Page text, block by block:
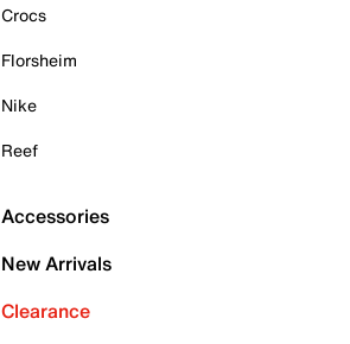
Crocs
Florsheim
Nike
Reef
Accessories
New Arrivals
Clearance